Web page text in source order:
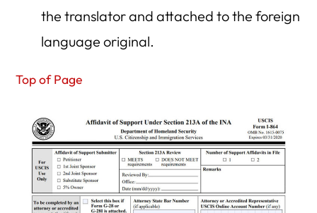
the translator and attached to the foreign
language original.
Top of Page